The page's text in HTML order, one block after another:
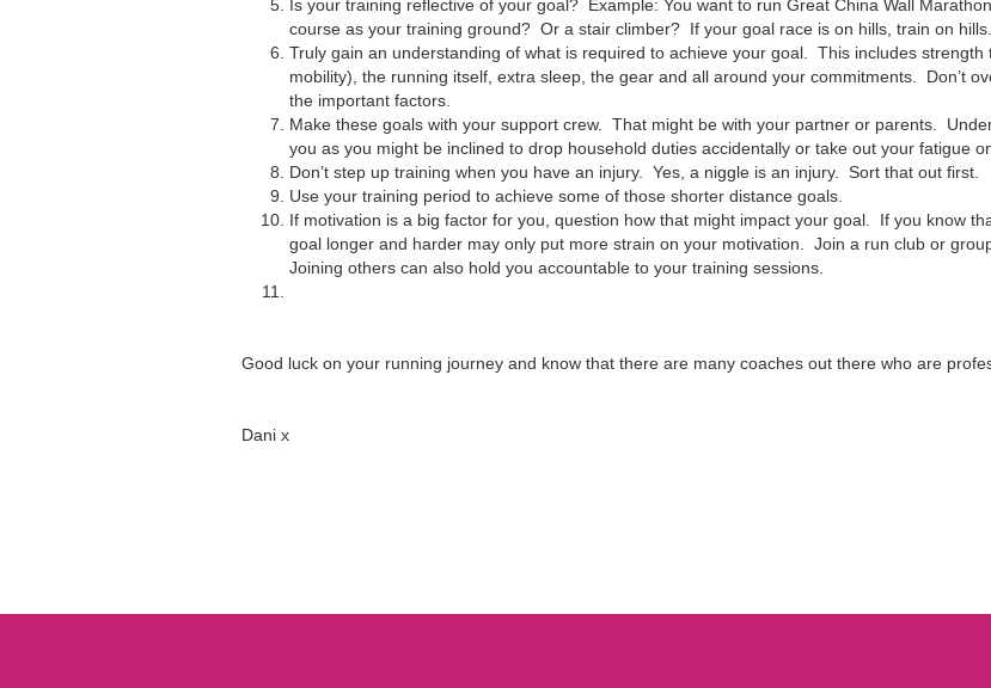
Is your training reflective of your goal? Example: You want to run Great China Wall
course as your training ground? Or a stair climber? If your goal race is on hills, train on hills.
Truly gain an understanding of what is required to achieve your goal. This includes
mobility), the running itself, extra sleep, the gear and all around your commitments. Don’t
the important factors.
Make these goals with your support crew. That might be with your partner or parents.
you as you might be inclined to drop household duties accidentally or take out your fatigue
Don’t step up training when you have an injury. Yes, a niggle is an injury. Sort that out first.
Use your training period to achieve some of those shorter distance goals.
If motivation is a big factor for you, question how that might impact your goal. If you know
goal longer and harder may only put more strain on your motivation. Join a run club or
Joining others can also hold you accountable to your training sessions.
Good luck on your running journey and know that there are many coaches out there who are
Dani x